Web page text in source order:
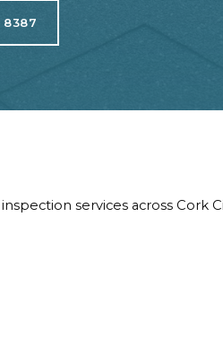
8387
services across Cork